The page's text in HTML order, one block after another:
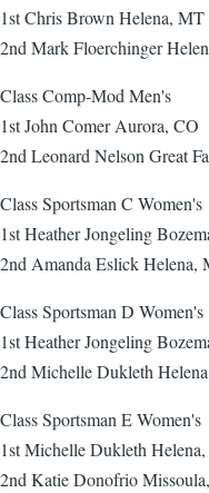
1st Chris Brown Helena, MT
2nd Mark Floerchinger
Class Comp-Mod Men's
1st John Comer Aurora, CO
2nd Leonard Nelson Great
Class Sportsman C Women's
1st Heather Jongeling
2nd Amanda Eslick Helena,
Class Sportsman D Women's
1st Heather Jongeling
2nd Michelle Dukleth
Class Sportsman E Women's
1st Michelle Dukleth
2nd Katie Donofrio